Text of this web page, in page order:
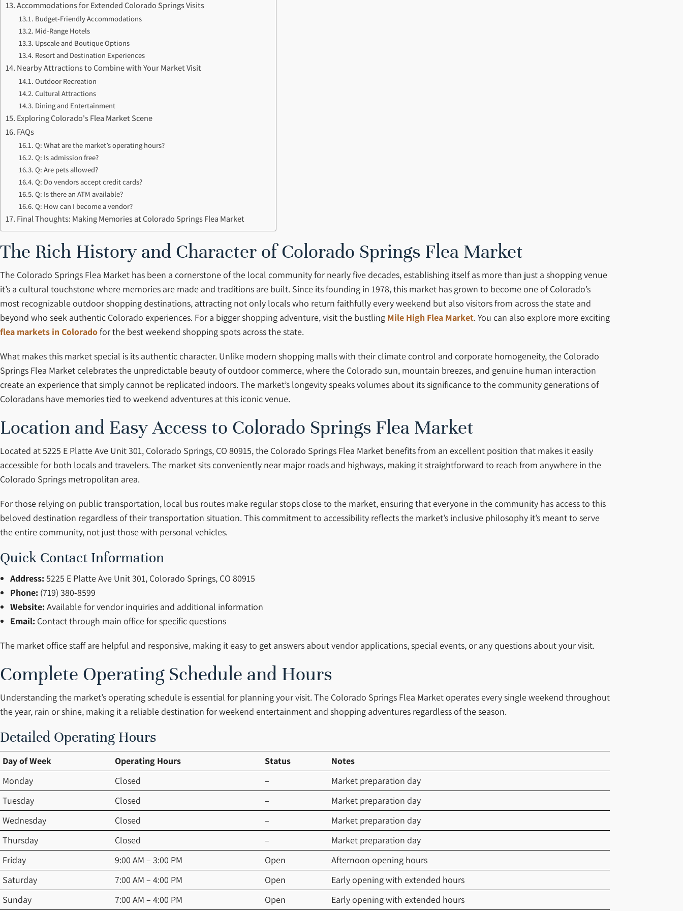
Accommodations for Extended Colorado Springs Visits
Budget-Friendly Accommodations
Mid-Range Hotels
Upscale and Boutique Options
Resort and Destination Experiences
Nearby Attractions to Combine with Your Market Visit
Outdoor Recreation
Cultural Attractions
Dining and Entertainment
Exploring Colorado's Flea Market Scene
FAQs
Q: What are the market’s operating hours?
Q: Is admission free?
Q: Are pets allowed?
Q: Do vendors accept credit cards?
Q: Is there an ATM available?
Q: How can I become a vendor?
Final Thoughts: Making Memories at Colorado Springs Flea Market
The Rich History and Character of Colorado Springs Flea Market
The Colorado Springs Flea Market has been a cornerstone of the local community for nearly five decades, establishing itself as more than just a shopping venue
it’s a cultural touchstone where memories are made and traditions are built. Since its founding in 1978, this market has grown to become one of Colorado’s
most recognizable outdoor shopping destinations, attracting not only locals who return faithfully every weekend but also visitors from across the state and
beyond who seek authentic Colorado experiences. For a bigger shopping adventure, visit the bustling Mile High Flea Market. You can also explore more exciting
flea markets in Coloradofor the best weekend shopping spots across the state.
What makes this market special is its authentic character. Unlike modern shopping malls with their climate control and corporate homogeneity, the Colorado
Springs Flea Market celebrates the unpredictable beauty of outdoor commerce, where the Colorado sun, mountain breezes, and genuine human interaction
create an experience that simply cannot be replicated indoors. The market’s longevity speaks volumes about its significance to the community generations of
Coloradans have memories tied to weekend adventures at this iconic venue.
Location and Easy Access to Colorado Springs Flea Market
Located at 5225 E Platte Ave Unit 301, Colorado Springs, CO 80915, the Colorado Springs Flea Market benefits from an excellent position that makes it easily
accessible for both locals and travelers. The market sits conveniently near major roads and highways, making it straightforward to reach from anywhere in the
Colorado Springs metropolitan area.
For those relying on public transportation, local bus routes make regular stops close to the market, ensuring that everyone in the community has access to this
beloved destination regardless of their transportation situation. This commitment to accessibility reflects the market’s inclusive philosophy it’s meant to serve
the entire community, not just those with personal vehicles.
Quick Contact Information
Address: 5225 E Platte Ave Unit 301, Colorado Springs, CO 80915
Phone: (719) 380-8599
Website: Available for vendor inquiries and additional information
Email: Contact through main office for specific questions
The market office staff are helpful and responsive, making it easy to get answers about vendor applications, special events, or any questions about your visit.
Complete Operating Schedule and Hours
Understanding the market’s operating schedule is essential for planning your visit. The Colorado Springs Flea Market operates every single weekend throughout
the year, rain or shine, making it a reliable destination for weekend entertainment and shopping adventures regardless of the season.
Detailed Operating Hours
Day of Week Operating Hours Status
Notes
Monday
Closed –
Market preparation day
Tuesday
Closed –
Market preparation day
Wednesday
Closed –
Market preparation day
Thursday
Closed –
Market preparation day
Friday
9:00 AM – 3:00 PM Open
Afternoon opening hours
Saturday
7:00 AM – 4:00 PM Open
Early opening with extended hours
Sunday
7:00 AM – 4:00 PM Open Early opening with extended hours